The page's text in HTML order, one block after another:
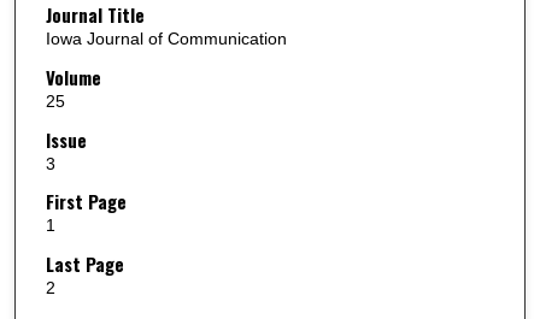
Journal Title
Iowa Journal of Communication
Volume
25
Issue
3
First Page
1
Last Page
2